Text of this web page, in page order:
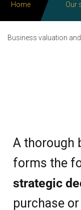
Home Our
Business valuation
A thorough
forms the
strategic
purchase